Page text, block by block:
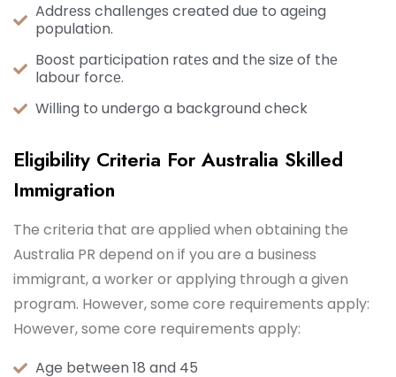
Addrеss challеngеs created due to agеing
population.
Boost participation ratеs and thе sizе of thе
labour forcе.
Willing to undergo a background check
Eligibility Criteria For Australia Skilled
Immigration
The criteria that are applied when obtaining the
Australia PR depend on if you are a business
immigrant, a worker or applying through a given
program. However, some core requirements apply:
However, some core requirements apply:
Age between 18 and 45